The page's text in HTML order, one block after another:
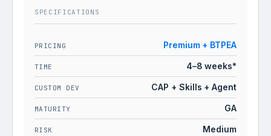
SPECIFICATIONS
PRICING Premium + BTPEA
TIME 4–8 weeks*
CUSTOM DEV CAP + Skills + Agent
MATURITY GA
RISK Medium